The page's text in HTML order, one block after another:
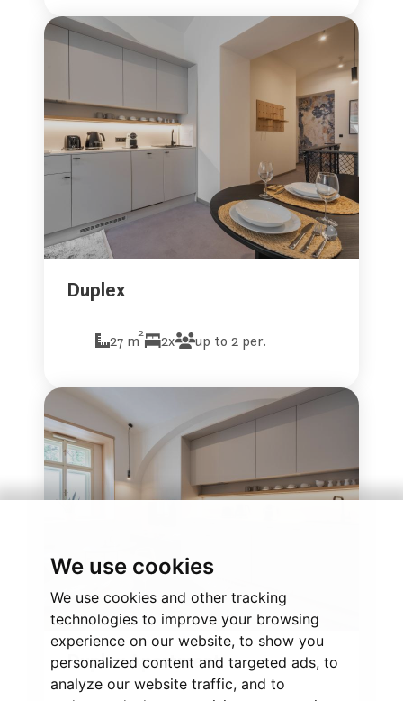
We use cookies
We use cookies and other tracking
technologies to improve your browsing
experience on our website, to show you
personalized content and targeted ads, to
analyze our website traffic, and to
Duplex
27 m2 2x up to 2 per.
Duplex Apartment